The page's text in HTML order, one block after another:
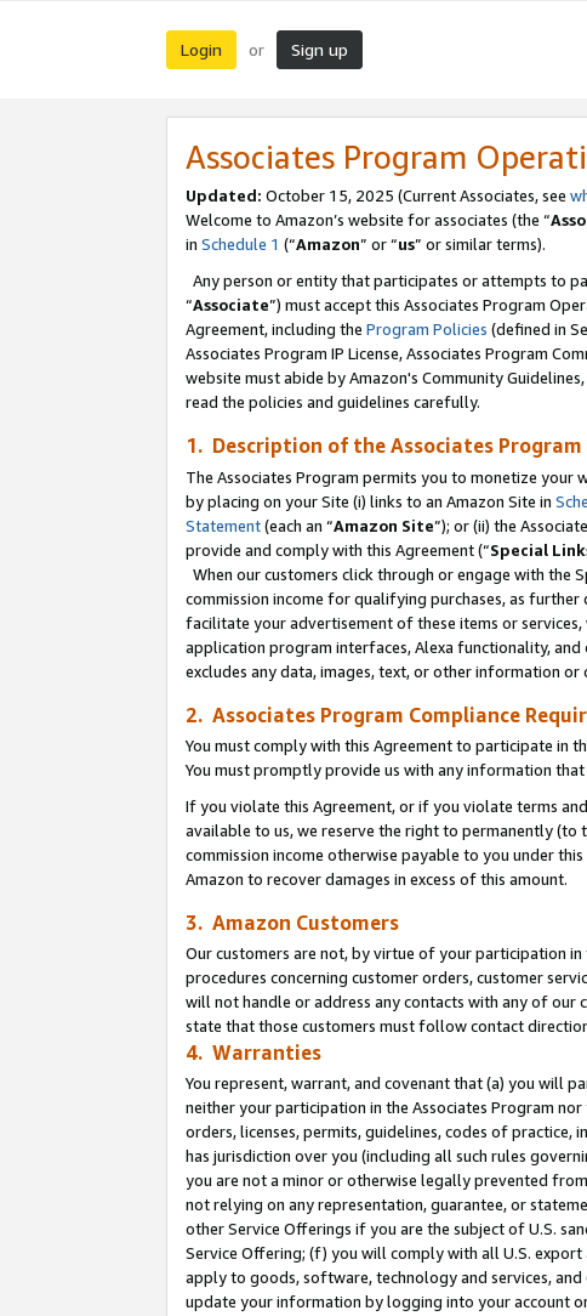
Login or Sign up
Associates Program
Updated: October 15, 2025 (Current Associates, see
Welcome to Amazon’s website for associates (the “
in Schedule 1 (“Amazon” or “us” or similar terms).
Any person or entity that participates or attempts to
“Associate”) must accept this Associates Program
Agreement, including the Program Policies (defined in
Associates Program IP License, Associates Program
website must abide by Amazon's Community
read the policies and guidelines carefully.
1. Description of the Associates Program
The Associates Program permits you to monetize
by placing on your Site (i) links to an Amazon Site in
Statement(each an “Amazon Site”); or (ii) the
provide and comply with this Agreement (“Special
When our customers click through or engage with the
commission income for qualifying purchases, as
facilitate your advertisement of these items or
application program interfaces, Alexa functionality,
excludes any data, images, text, or other information
2. Associates Program Compliance
You must comply with this Agreement to participate in
You must promptly provide us with any information
If you violate this Agreement, or if you violate terms
available to us, we reserve the right to permanently
commission income otherwise payable to you under
Amazon to recover damages in excess of this amount.
3. Amazon Customers
Our customers are not, by virtue of your participation
procedures concerning customer orders, customer
will not handle or address any contacts with any of
state that those customers must follow contact
4. Warranties
You represent, warrant, and covenant that (a) you will
neither your participation in the Associates Program
orders, licenses, permits, guidelines, codes of
has jurisdiction over you (including all such rules
you are not a minor or otherwise legally prevented
not relying on any representation, guarantee, or
other Service Offerings if you are the subject of U.S.
Service Offering; (f) you will comply with all U.S.
apply to goods, software, technology and services,
update your information by logging into your account